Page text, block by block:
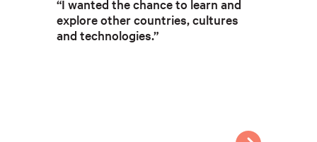
“I wanted the chance to learn and
explore other countries, cultures
and technologies.”